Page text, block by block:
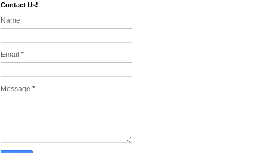
Contact Us!
Name
Email *
Message *